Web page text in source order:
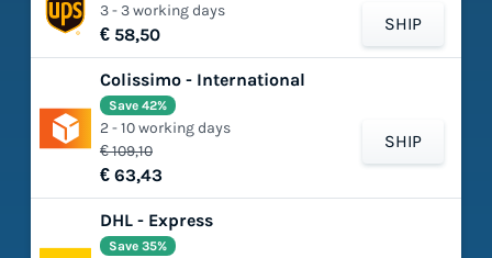
€ 58,50
3 - 3 working days
SHIP
Colissimo - International
€ 109,10
€ 63,43
Save 42%
2 - 10 working days
SHIP
DHL - Express
Save 35%